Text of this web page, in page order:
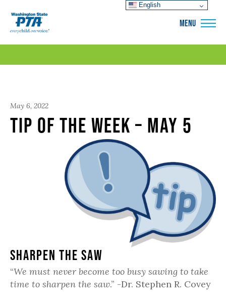
MENU
May 6, 2022
Tip of the Week – May 5
Sharpen the Saw
“We must never become too busy sawing to take
time to sharpen the saw.” -Dr. Stephen R. Covey
English